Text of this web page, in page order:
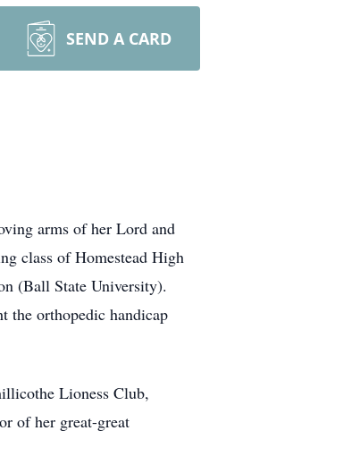
SEND A CARD
arms of her Lord and
class of Homestead High
(Ball State University).
the orthopedic handicap
Lioness Club,
of her great-great